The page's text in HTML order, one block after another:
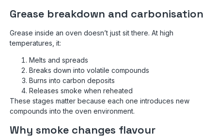
Grease breakdown and carbonisation
Grease inside an oven doesn’t just sit there. At high
temperatures, it:
Melts and spreads
Breaks down into volatile compounds
Burns into carbon deposits
Releases smoke when reheated
These stages matter because each one introduces new
compounds into the oven environment.
Why smoke changes flavour